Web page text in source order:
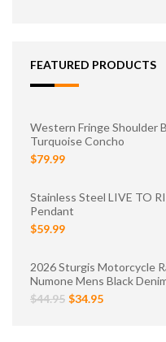
FEATURED PRODUCTS
Western Fringe Shoulder
Turquoise Concho
$79.99
Stainless Steel LIVE TO
Pendant
$59.99
2026 Sturgis Motorcycle
Numone Mens Black
$44.95 $34.95